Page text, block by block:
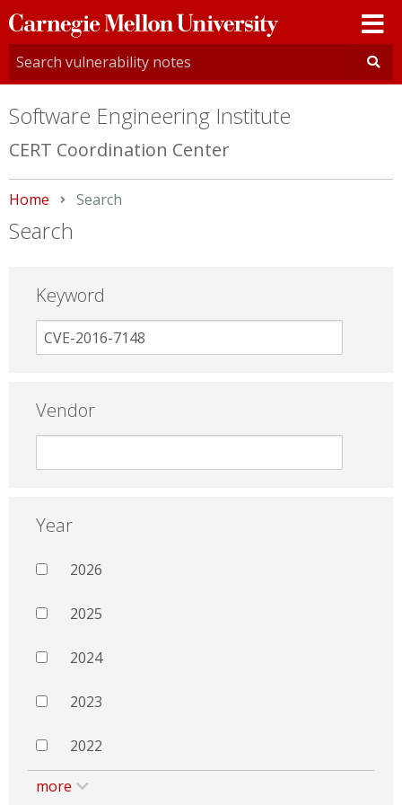
Carnegie
Mellon
University
Software Engineering Institute
CERT Coordination Center
Home Current:
Search
Search
Keyword
Vendor
Year
2026
2025
2024
2023
2022
more